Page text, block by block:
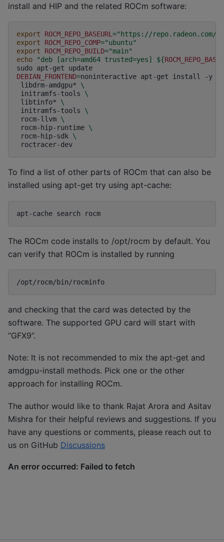
install and HIP and the related ROCm software:
export ROCM_REPO_BASEURL="https://repo.radeon.com/
export
ROCM_REPO_COMP="ubuntu"
export
ROCM_REPO_BUILD="main"
echo
"deb [arch=amd64 trusted=yes] ${
sudo apt-get
DEBIAN_FRONTEND=noninteractive apt-get install -y
libdrm-amdgpu*
\
initramfs-tools
\
libtinfo*
\
initramfs-tools
\
rocm-llvm \
rocm-hip-runtime \
rocm-hip-sdk \
To find a list of other parts of ROCm that can also be
installed using apt-get try using apt-cache:
apt-cache search
The ROCm code installs to /opt/rocm by default. You
can verify that ROCm is installed by running
and checking that the card was detected by the
software. The supported GPU card will start with
“GFX9”.
Note: It is not recommended to mix the apt-get and
amdgpu-install methods. Pick one or the other
approach for installing ROCm.
The author would like to thank Rajat Arora and Asitav
Mishra for their helpful reviews and suggestions. If you
have any questions or comments, please reach out to
us on GitHub Discussions